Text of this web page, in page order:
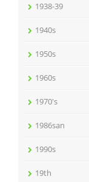
1938-39
1940s
1950s
1960s
1970's
1986san
1990s
19th